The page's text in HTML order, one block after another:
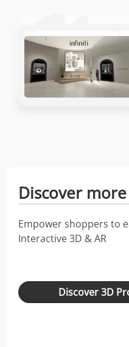
Discover more
Empower shoppers to
Interactive 3D & AR
Discover 3D